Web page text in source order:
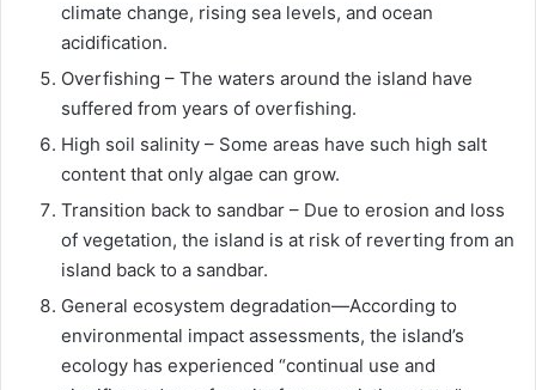
climate change, rising sea levels, and ocean
acidification.
Overfishing – The waters around the island have
suffered from years of overfishing.
High soil salinity – Some areas have such high salt
content that only algae can grow.
Transition back to sandbar – Due to erosion and loss
of vegetation, the island is at risk of reverting from an
island back to a sandbar.
General ecosystem degradation—According to
environmental impact assessments, the island’s
ecology has experienced “continual use and